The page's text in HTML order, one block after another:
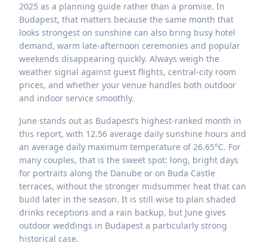
2025 as a planning guide rather than a promise. In
Budapest, that matters because the same month that
looks strongest on sunshine can also bring busy hotel
demand, warm late-afternoon ceremonies and popular
weekends disappearing quickly. Always weigh the
weather signal against guest flights, central-city room
prices, and whether your venue handles both outdoor
and indoor service smoothly.
June stands out as Budapest’s highest-ranked month in
this report, with 12.56 average daily sunshine hours and
an average daily maximum temperature of 26.65°C. For
many couples, that is the sweet spot: long, bright days
for portraits along the Danube or on Buda Castle
terraces, without the stronger midsummer heat that can
build later in the season. It is still wise to plan shaded
drinks receptions and a rain backup, but June gives
outdoor weddings in Budapest a particularly strong
historical case.